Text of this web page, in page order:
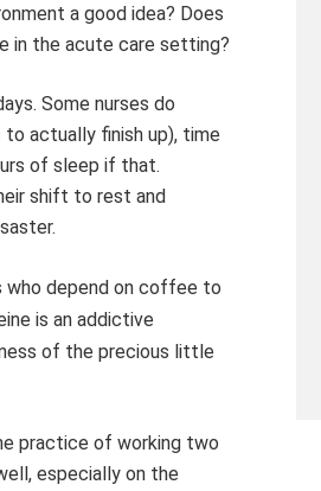
a good idea? Does
in the acute care setting?
Some nurses do
actually finish up), time
of sleep if that.
shift to rest and
who depend on coffee to
is an addictive
of the precious little
practice of working two
especially on the